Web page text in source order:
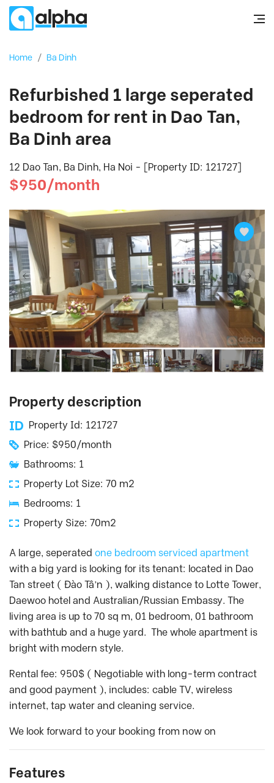
Home / Ba Dinh
Refurbished 1 large seperated
bedroom for rent in Dao Tan,
Ba Dinh area
12 Dao Tan, Ba Dinh, Ha Noi - [Property ID: 121727]
$950/month
Property description
Property Id: 121727
Price: $950/month
Bathrooms: 1
Property Lot Size: 70 m2
Bedrooms: 1
Property Size: 70m2
A large, seperated one bedroom serviced apartment
with a big yard is looking for its tenant: located in Dao
Tan street ( Đào Tâ’n ), walking distance to Lotte Tower,
Daewoo hotel and Australian/Russian Embassy. The
living area is up to 70 sq m, 01 bedroom, 01 bathroom
with bathtub and a huge yard. The whole apartment is
bright with modern style.
Rental fee: 950$ ( Negotiable with long-term contract
and good payment ), includes: cable TV, wireless
internet, tap water and cleaning service.
We look forward to your booking from now on
Features